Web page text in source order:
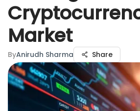
Market
ByAnirudh Sharma Share